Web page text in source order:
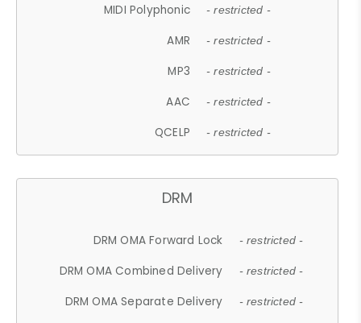
MIDI Polyphonic - restricted -
AMR - restricted -
MP3 - restricted -
AAC - restricted -
QCELP - restricted -
DRM
DRM OMA Forward Lock - restricted -
DRM OMA Combined Delivery - restricted -
DRM OMA Separate Delivery - restricted -